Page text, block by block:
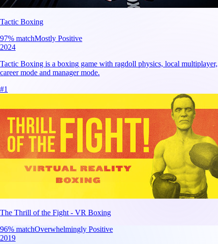
Tactic Boxing
97% matchMostly Positive
2024
Tactic Boxing is a boxing game with ragdoll physics, local multiplayer,
career mode and manager mode.
#1
The Thrill of the Fight - VR Boxing
96% matchOverwhelmingly Positive
2019